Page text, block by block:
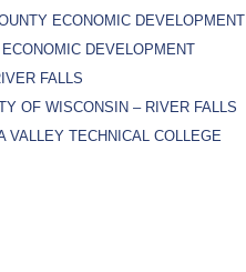
ECONOMIC DEVELOPMENT
DEVELOPMENT
FALLS
OF WISCONSIN – RIVER FALLS
VALLEY TECHNICAL COLLEGE